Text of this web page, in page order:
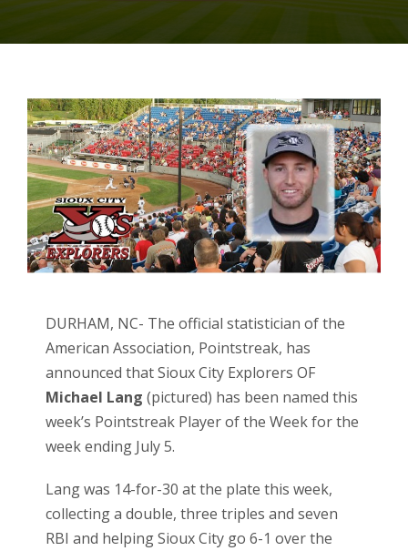
DURHAM, NC- The official statistician of the
American Association, Pointstreak, has
announced that Sioux City Explorers OF
Michael Lang (pictured) has been named this
week’s Pointstreak Player of the Week for the
week ending July 5.
Lang was 14-for-30 at the plate this week,
collecting a double, three triples and seven
RBI and helping Sioux City go 6-1 over the